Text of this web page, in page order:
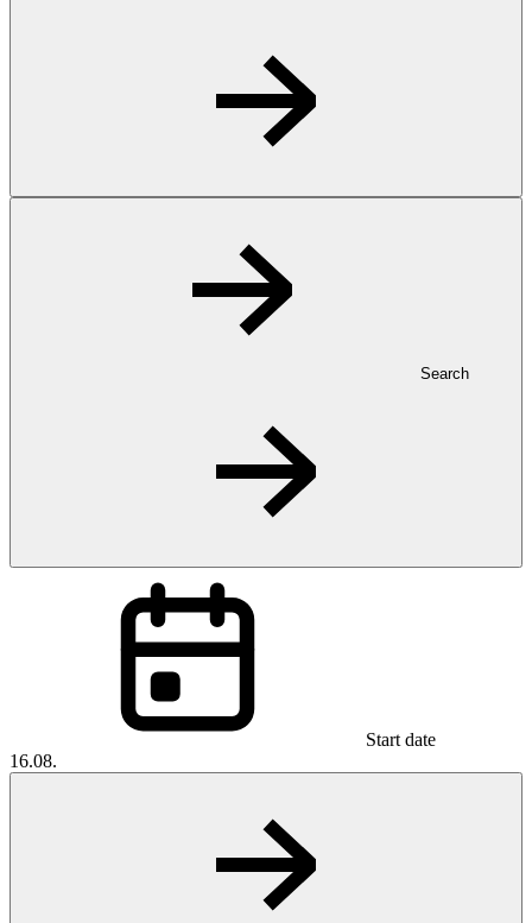
Search
Start date
16.08.